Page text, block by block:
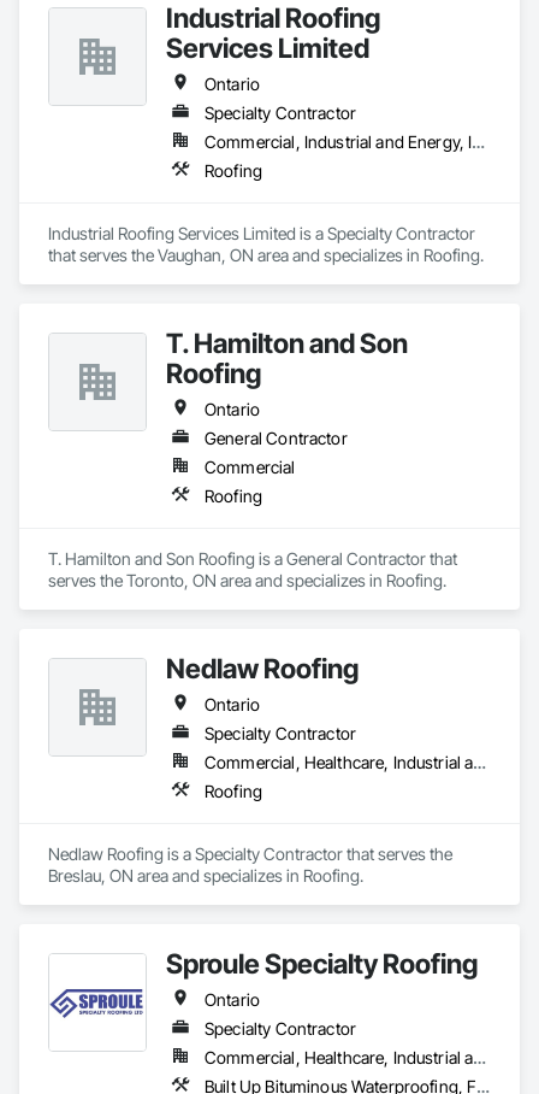
Industrial Roofing
Services Limited
Ontario
Specialty Contractor
Commercial, Industrial and Energy, Institutional
Roofing
Industrial Roofing Services Limited is a Specialty Contractor
that serves the Vaughan, ON area and specializes in Roofing.
T. Hamilton and Son
Roofing
Ontario
General Contractor
Commercial
Roofing
T. Hamilton and Son Roofing is a General Contractor that
serves the Toronto, ON area and specializes in Roofing.
Nedlaw Roofing
Ontario
Specialty Contractor
Commercial, Healthcare, Industrial and Energy, Infrastructure, Institutional, Residential
Roofing
Nedlaw Roofing is a Specialty Contractor that serves the
Breslau, ON area and specializes in Roofing.
Sproule Specialty Roofing
Ontario
Specialty Contractor
Commercial, Healthcare, Industrial and Energy, Infrastructure, Institutional, Residential
Built Up Bituminous Waterproofing, Fluid Applied Waterproofing, Membrane Roofing, Natural Roof Coverings, Roof Accessories, Roof and Deck Insulation, Roof Pavers, Roof Specialties, Roof Windows and Skylights, Roofing, Sheet Metal Roofing